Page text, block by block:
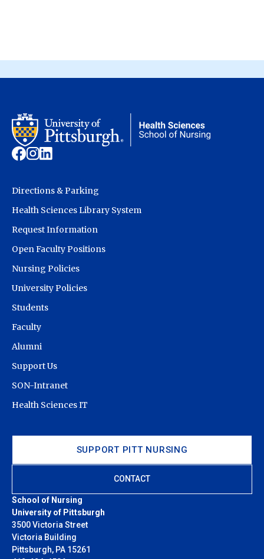
School of Nursing
University of Pittsburgh
3500 Victoria Street
Victoria Building
Pittsburgh, PA 15261
SUPPORT PITT NURSING
CONTACT
Directions & Parking
Health Sciences Library System
Request Information
Open Faculty Positions
Nursing Policies
University Policies
Students
Faculty
Alumni
Support Us
SON-Intranet
Health Sciences IT